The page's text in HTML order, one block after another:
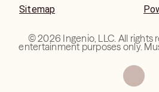
Sitemap
©2026 Ingenio, LLC. All rights
entertainment purposes only.